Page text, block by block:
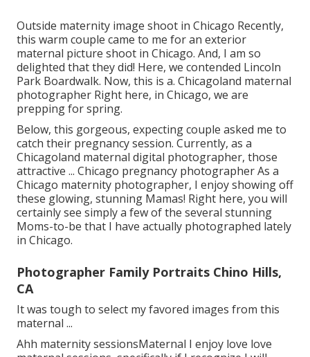
Outside maternity image shoot in Chicago Recently,
this warm couple came to me for an exterior
maternal picture shoot in Chicago. And, I am so
delighted that they did! Here, we contended Lincoln
Park Boardwalk. Now, this is a. Chicagoland maternal
photographer Right here, in Chicago, we are
prepping for spring.
Below, this gorgeous, expecting couple asked me to
catch their pregnancy session. Currently, as a
Chicagoland maternal digital photographer, those
attractive ... Chicago pregnancy photographer As a
Chicago maternity photographer, I enjoy showing off
these glowing, stunning Mamas! Right here, you will
certainly see simply a few of the several stunning
Moms-to-be that I have actually photographed lately
in Chicago.
Photographer Family Portraits Chino Hills,
CA
It was tough to select my favored images from this
maternal ...
Ahh maternity sessionsMaternal I enjoy love love